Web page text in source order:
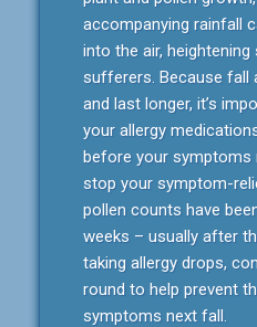
accompanying rainfall
into the air,
sufferers. Because fall
and last longer, it’s
your allergy
before your symptoms
stop your symptom-
pollen counts have
weeks – usually after
taking allergy drops,
round to help prevent
symptoms next fall.